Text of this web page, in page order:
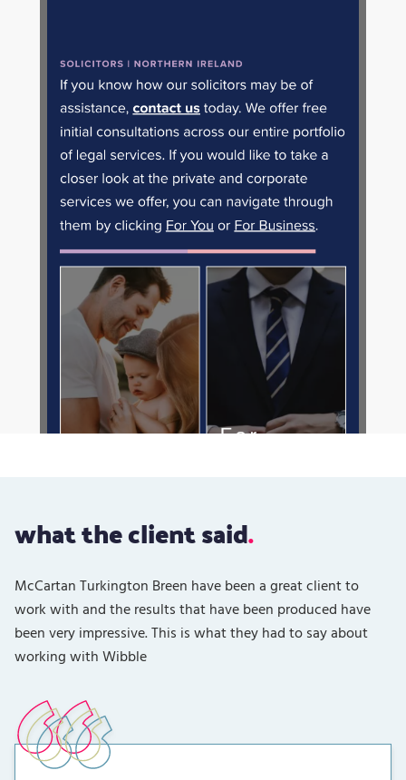
what the client said
McCartan Turkington Breen have been a great client to
work with and the results that have been produced have
been very impressive. This is what they had to say about
working with Wibble